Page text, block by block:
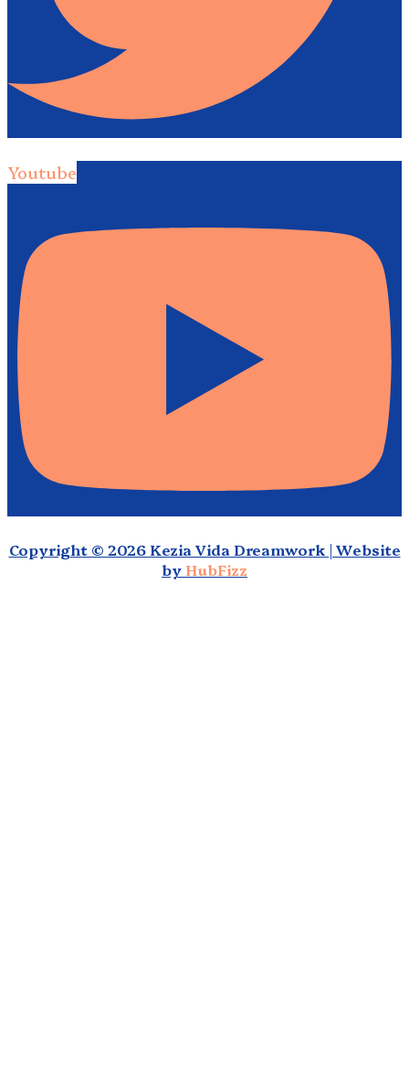
Youtube
Copyright © 2026 Kezia Vida Dreamwork | Website
by HubFizz